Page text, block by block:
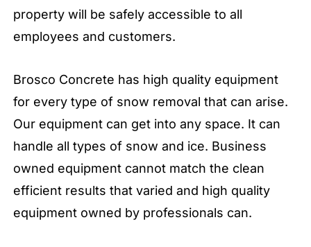
property will be safely accessible to all
employees and customers.
Brosco Concrete has high quality equipment
for every type of snow removal that can arise.
Our equipment can get into any space. It can
handle all types of snow and ice. Business
owned equipment cannot match the clean
efficient results that varied and high quality
equipment owned by professionals can.